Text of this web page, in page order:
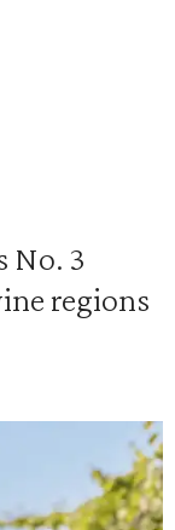
No. 3
regions